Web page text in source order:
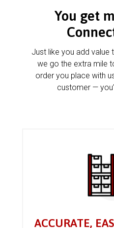
You get
Just like you add value
we go the extra mile
order you place with
customer —
ACCURATE,